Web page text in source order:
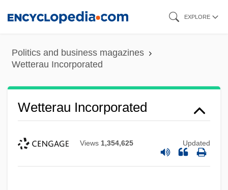
content
EXPLORE
Politics and business magazines
Wetterau Incorporated
Wetterau Incorporated
Views 1,354,625 Updated